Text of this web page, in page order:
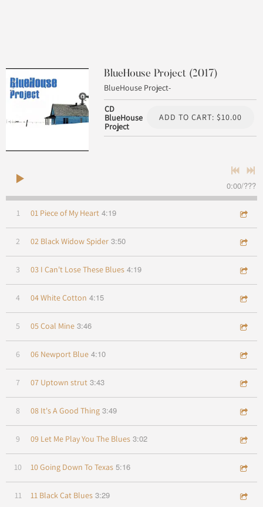
BlueHouse Project (2017)
BlueHouse Project-
CD
BlueHouse
Project
ADD TO CART: $10.00
0:00/???
1 01 Piece of My Heart 4:19
2 02 Black Widow Spider 3:50
3 03 I Can't Lose These Blues 4:19
4 04 White Cotton 4:15
5 05 Coal Mine 3:46
6 06 Newport Blue 4:10
7 07 Uptown strut 3:43
8 08 It's A Good Thing 3:49
9 09 Let Me Play You The Blues 3:02
10 10 Going Down To Texas 5:16
11 11 Black Cat Blues 3:29